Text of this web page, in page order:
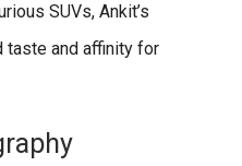
SUVs, Ankit’s
and affinity for